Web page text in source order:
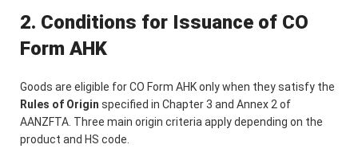
2. Conditions for Issuance of CO
Form AHK
Goods are eligible for CO Form AHK only when they satisfy the
Rules of Origin specified in Chapter 3 and Annex 2 of
AANZFTA. Three main origin criteria apply depending on the
product and HS code.